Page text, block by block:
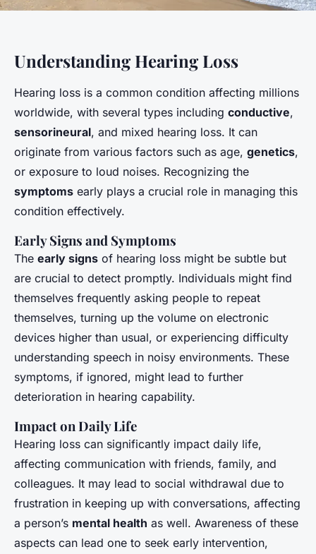
Understanding Hearing Loss
Hearing loss is a common condition affecting millions
worldwide, with several types including conductive,
sensorineural, and mixed hearing loss. It can
originate from various factors such as age, genetics,
or exposure to loud noises. Recognizing the
symptoms early plays a crucial role in managing this
condition effectively.
Early Signs and Symptoms
The early signs of hearing loss might be subtle but
are crucial to detect promptly. Individuals might find
themselves frequently asking people to repeat
themselves, turning up the volume on electronic
devices higher than usual, or experiencing difficulty
understanding speech in noisy environments. These
symptoms, if ignored, might lead to further
deterioration in hearing capability.
Impact on Daily Life
Hearing loss can significantly impact daily life,
affecting communication with friends, family, and
colleagues. It may lead to social withdrawal due to
frustration in keeping up with conversations, affecting
a person’s mental health as well. Awareness of these
aspects can lead one to seek early intervention,